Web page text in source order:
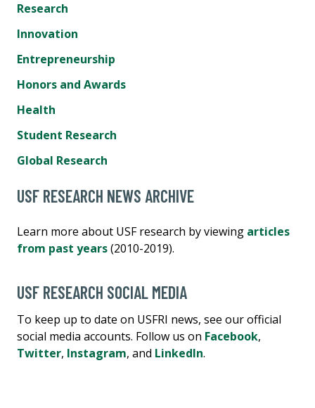
Research
Innovation
Entrepreneurship
Honors and Awards
Health
Student Research
Global Research
USF RESEARCH NEWS ARCHIVE
Learn more about USF research by viewing articles
from past years(2010-2019).
USF RESEARCH SOCIAL MEDIA
To keep up to date on USFRI news, see our official
social media accounts. Follow us on Facebook,
Twitter, Instagram, and LinkedIn.